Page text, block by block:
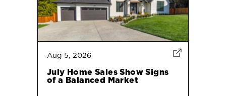
Aug 5, 2026
July Home Sales Show Signs
of a Balanced Market